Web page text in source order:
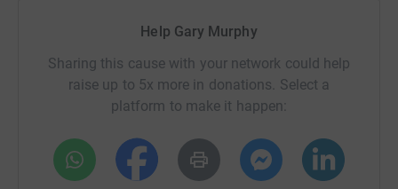
Help Gary Murphy
Sharing this cause with your network could help
raise up to 5x more in donations. Select a
platform to make it happen: